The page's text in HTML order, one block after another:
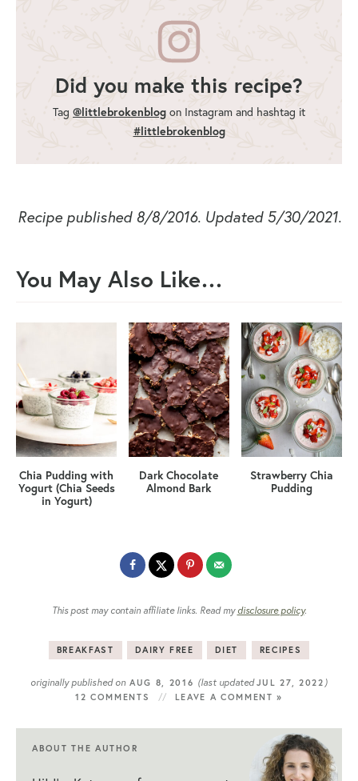
Did you make this recipe?
Tag @littlebrokenblog on Instagram and hashtag it
#littlebrokenblog
Recipe published 8/8/2016. Updated 5/30/2021.
You May Also Like…
Chia Pudding with
Yogurt (Chia Seeds
in Yogurt)
Dark Chocolate
Almond Bark
Strawberry Chia
Pudding
This post may contain affiliate links. Read mydisclosure policy.
BREAKFAST DAIRY FREE DIET RECIPES
originally published on AUG 8, 2016 (last updatedJUL 27, 2022 )
12 COMMENTS LEAVE A COMMENT »
ABOUT THE AUTHOR